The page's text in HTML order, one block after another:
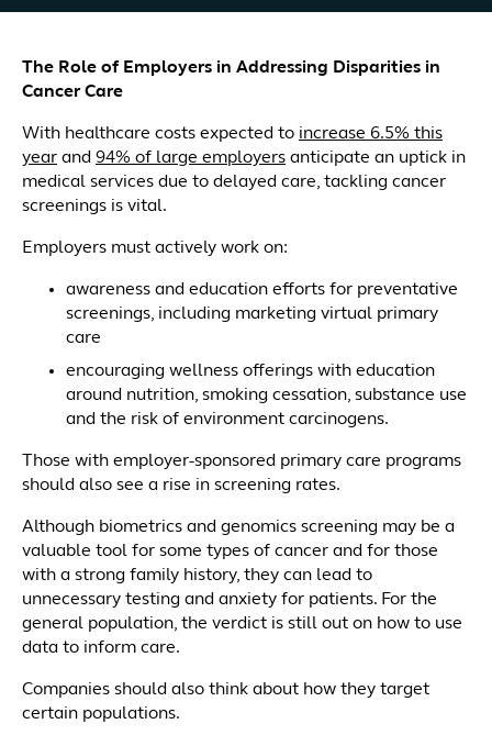
The Role of Employers in Addressing Disparities in
Cancer Care
With healthcare costs expected to increase 6.5% this
year and 94% of large employers anticipate an uptick in
medical services due to delayed care, tackling cancer
screenings is vital.
Employers must actively work on:
awareness and education efforts for preventative
screenings, including marketing virtual primary
care
encouraging wellness offerings with education
around nutrition, smoking cessation, substance use
and the risk of environment carcinogens.
Those with employer-sponsored primary care programs
should also see a rise in screening rates.
Although biometrics and genomics screening may be a
valuable tool for some types of cancer and for those
with a strong family history, they can lead to
unnecessary testing and anxiety for patients. For the
general population, the verdict is still out on how to use
data to inform care.
Companies should also think about how they target
certain populations.